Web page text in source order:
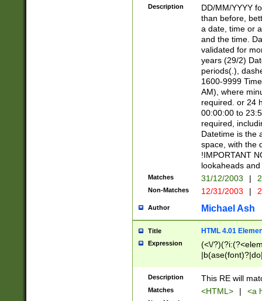
<sep>[/.-
[0-
Description
DD/MM/YYYY
than before,
a date, time or
and the time.
validated for
years (29/2)
periods(.),
1600-9999
AM), where
required. or 24
00:00:00 to
required,
Datetime is the
space, with the
!IMPORTANT
lookaheads
Matches 31/12/2003 |
Non-Matches 12/31/2003 |
Author Michael Ash
Title HTML 4.01
Expression
(<\/
Description This RE will
Matches <HTML> | <a